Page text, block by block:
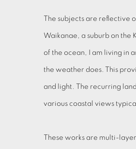
The subjects are reflective
Waikanae, a suburb on the
of the ocean, I am living in
the weather does. This
and light. The recurring
various coastal views
These works are multi-